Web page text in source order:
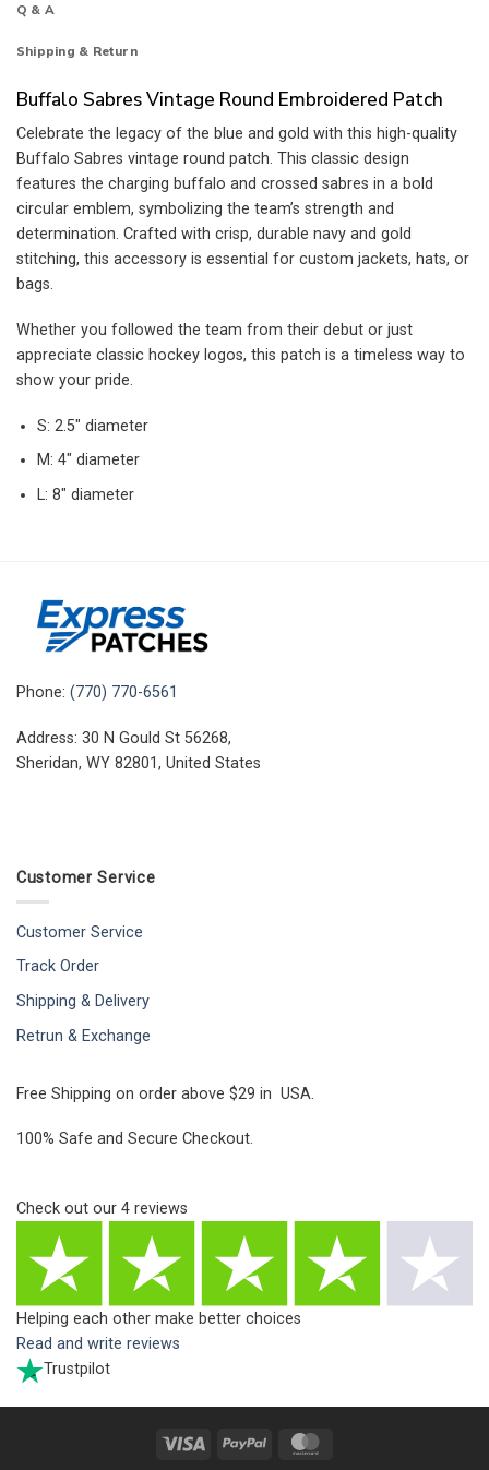
Q & A
Shipping & Return
Buffalo Sabres Vintage Round Embroidered Patch
Celebrate the legacy of the blue and gold with this high-quality
Buffalo Sabres vintage round patch. This classic design
features the charging buffalo and crossed sabres in a bold
circular emblem, symbolizing the team’s strength and
determination. Crafted with crisp, durable navy and gold
stitching, this accessory is essential for custom jackets, hats, or
bags.
Whether you followed the team from their debut or just
appreciate classic hockey logos, this patch is a timeless way to
show your pride.
S: 2.5″ diameter
M: 4″ diameter
L: 8″ diameter
Phone: (770) 770-6561
Address: 30 N Gould St 56268,
Sheridan, WY 82801, United States
Customer Service
Customer Service
Track Order
Shipping & Delivery
Retrun & Exchange
Free Shipping on order above $29 in USA.
100% Safe and Secure Checkout.
Check out our 4 reviews
Helping each other make better choices
Read and write reviews
Trustpilot
Visa PayPal